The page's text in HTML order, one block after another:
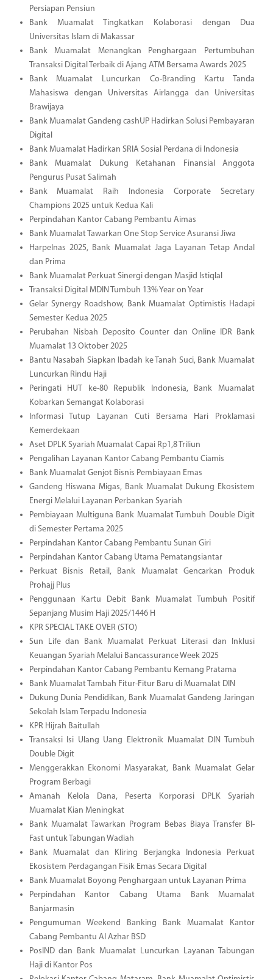
Persiapan Pensiun
Bank Muamalat Tingkatkan Kolaborasi dengan Dua
Universitas Islam di Makassar
Bank Muamalat Menangkan Penghargaan Pertumbuhan
Transaksi Digital Terbaik di Ajang ATM Bersama Awards 2025
Bank Muamalat Luncurkan Co-Branding Kartu Tanda
Mahasiswa dengan Universitas Airlangga dan Universitas
Brawijaya
Bank Muamalat Gandeng cashUP Hadirkan Solusi Pembayaran
Digital
Bank Muamalat Hadirkan SRIA Sosial Perdana di Indonesia
Bank Muamalat Dukung Ketahanan Finansial Anggota
Pengurus Pusat Salimah
Bank Muamalat Raih Indonesia Corporate Secretary
Champions 2025 untuk Kedua Kali
Perpindahan Kantor Cabang Pembantu Aimas
Bank Muamalat Tawarkan One Stop Service Asuransi Jiwa
Harpelnas 2025, Bank Muamalat Jaga Layanan Tetap Andal
dan Prima
Bank Muamalat Perkuat Sinergi dengan Masjid Istiqlal
Transaksi Digital MDIN Tumbuh 13% Year on Year
Gelar Synergy Roadshow, Bank Muamalat Optimistis Hadapi
Semester Kedua 2025
Perubahan Nisbah Deposito Counter dan Online IDR Bank
Muamalat 13 Oktober 2025
Bantu Nasabah Siapkan Ibadah ke Tanah Suci, Bank Muamalat
Luncurkan Rindu Haji
Peringati HUT ke-80 Republik Indonesia, Bank Muamalat
Kobarkan Semangat Kolaborasi
Informasi Tutup Layanan Cuti Bersama Hari Proklamasi
Kemerdekaan
Aset DPLK Syariah Muamalat Capai Rp1,8 Triliun
Pengalihan Layanan Kantor Cabang Pembantu Ciamis
Bank Muamalat Genjot Bisnis Pembiayaan Emas
Gandeng Hiswana Migas, Bank Muamalat Dukung Ekosistem
Energi Melalui Layanan Perbankan Syariah
Pembiayaan Multiguna Bank Muamalat Tumbuh Double Digit
di Semester Pertama 2025
Perpindahan Kantor Cabang Pembantu Sunan Giri
Perpindahan Kantor Cabang Utama Pematangsiantar
Perkuat Bisnis Retail, Bank Muamalat Gencarkan Produk
Prohajj Plus
Penggunaan Kartu Debit Bank Muamalat Tumbuh Positif
Sepanjang Musim Haji 2025/1446 H
KPR SPECIAL TAKE OVER (STO)
Sun Life dan Bank Muamalat Perkuat Literasi dan Inklusi
Keuangan Syariah Melalui Bancassurance Week 2025
Perpindahan Kantor Cabang Pembantu Kemang Pratama
Bank Muamalat Tambah Fitur-Fitur Baru di Muamalat DIN
Dukung Dunia Pendidikan, Bank Muamalat Gandeng Jaringan
Sekolah Islam Terpadu Indonesia
KPR Hijrah Baitullah
Transaksi Isi Ulang Uang Elektronik Muamalat DIN Tumbuh
Double Digit
Menggerakkan Ekonomi Masyarakat, Bank Muamalat Gelar
Program Berbagi
Amanah Kelola Dana, Peserta Korporasi DPLK Syariah
Muamalat Kian Meningkat
Bank Muamalat Tawarkan Program Bebas Biaya Transfer BI-
Fast untuk Tabungan Wadiah
Bank Muamalat dan Kliring Berjangka Indonesia Perkuat
Ekosistem Perdagangan Fisik Emas Secara Digital
Bank Muamalat Boyong Penghargaan untuk Layanan Prima
Perpindahan Kantor Cabang Utama Bank Muamalat
Banjarmasin
Pengumuman Weekend Banking Bank Muamalat Kantor
Cabang Pembantu Al Azhar BSD
PosIND dan Bank Muamalat Luncurkan Layanan Tabungan
Haji di Kantor Pos